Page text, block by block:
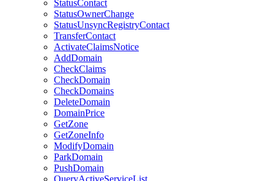
StatusContact
StatusOwnerChange
StatusUnsyncRegistryContact
TransferContact
ActivateClaimsNotice
AddDomain
CheckClaims
CheckDomain
CheckDomains
DeleteDomain
DomainPrice
GetZone
GetZoneInfo
ModifyDomain
ParkDomain
PushDomain
QueryActiveServiceList